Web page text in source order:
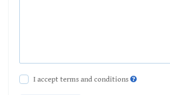
I accept terms and conditions